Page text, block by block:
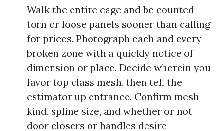
Walk the entire cage and be counted
torn or loose panels sooner than calling
for prices. Photograph each and every
broken zone with a quickly notice of
dimension or place. Decide wherein you
favor top class mesh, then tell the
estimator up entrance. Confirm mesh
kind, spline size, and whether or not
door closers or handles desire